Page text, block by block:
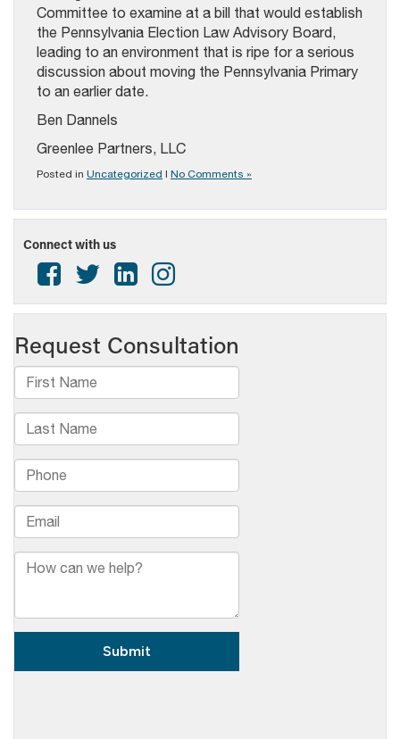
Committee to examine at a bill that would establish
the Pennsylvania Election Law Advisory Board,
leading to an environment that is ripe for a serious
discussion about moving the Pennsylvania Primary
to an earlier date.
Ben Dannels
Greenlee Partners, LLC
Posted in Uncategorized | No Comments »
Connect with us